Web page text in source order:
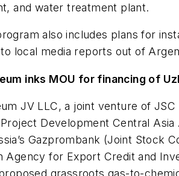
and water treatment plant.
also includes plans for
local media reports out of
inks MOU for financing of
JV LLC, a joint venture of
Development Central
Gazprombank (Joint Stock
Agency for Export Credit and